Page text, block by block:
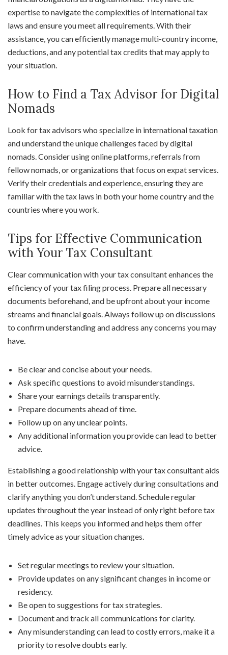
expertise to navigate the complexities of international tax
laws and ensure you meet all requirements. With their
assistance, you can efficiently manage multi-country income,
deductions, and any potential tax credits that may apply to
your situation.
How to Find a Tax Advisor for Digital
Nomads
Look for tax advisors who specialize in international taxation
and understand the unique challenges faced by digital
nomads. Consider using online platforms, referrals from
fellow nomads, or organizations that focus on expat services.
Verify their credentials and experience, ensuring they are
familiar with the tax laws in both your home country and the
countries where you work.
Tips for Effective Communication
with Your Tax Consultant
Clear communication with your tax consultant enhances the
efficiency of your tax filing process. Prepare all necessary
documents beforehand, and be upfront about your income
streams and financial goals. Always follow up on discussions
to confirm understanding and address any concerns you may
have.
Be clear and concise about your needs.
Ask specific questions to avoid misunderstandings.
Share your earnings details transparently.
Prepare documents ahead of time.
Follow up on any unclear points.
Any additional information you provide can lead to better
advice.
Establishing a good relationship with your tax consultant aids
in better outcomes. Engage actively during consultations and
clarify anything you don’t understand. Schedule regular
updates throughout the year instead of only right before tax
deadlines. This keeps you informed and helps them offer
timely advice as your situation changes.
Set regular meetings to review your situation.
Provide updates on any significant changes in income or
residency.
Be open to suggestions for tax strategies.
Document and track all communications for clarity.
Any misunderstanding can lead to costly errors, make it a
priority to resolve doubts early.